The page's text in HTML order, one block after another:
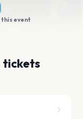
event
tickets